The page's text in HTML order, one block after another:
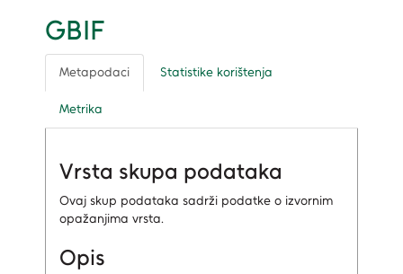
GBIF
Metapodaci Statistike korištenja
Metrika
Vrsta skupa podataka
Ovaj skup podataka sadrži podatke o izvornim
opažanjima vrsta.
Opis